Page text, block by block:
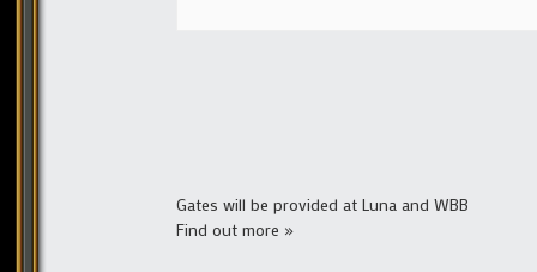
Gates will be provided at Luna and WBB
Find out more »